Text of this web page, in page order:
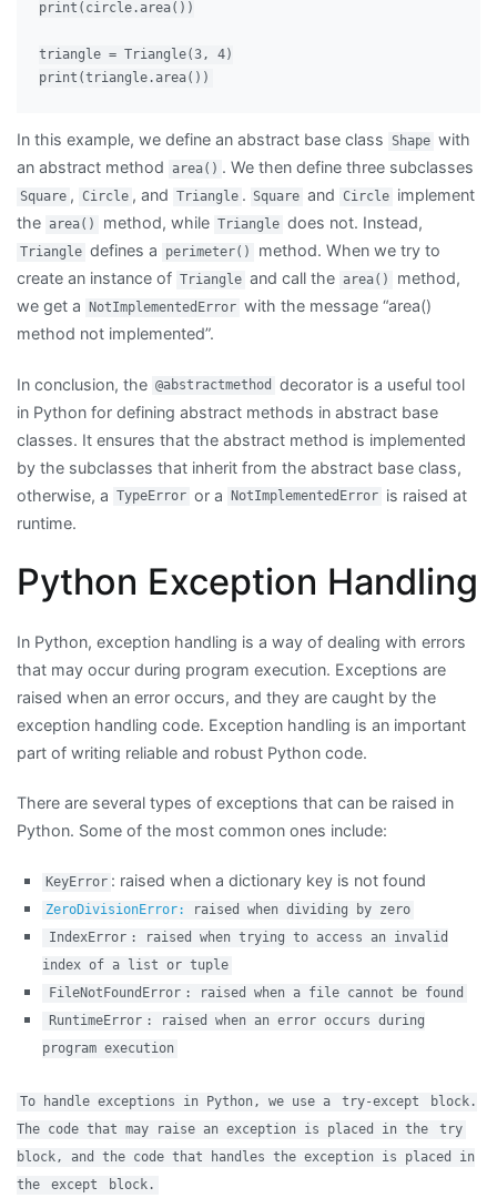
print(circle.area())
triangle = Triangle(3, 4)
In this example, we define an abstract base class Shape with
an abstract method
area() . We then define three subclasses
Square , Circle , and Triangle . Square and Circle implement
the area() method, while Triangle does not. Instead,
Triangle defines a perimeter()
method. When we try to
create an instance of Triangle and call the area()
method,
we get a
NotImplementedError with the message “area()
method not implemented”.
In conclusion, the @abstractmethod
decorator is a useful tool
in Python for defining abstract methods in abstract base
classes. It ensures that the abstract method is implemented
by the subclasses that inherit from the abstract base class,
otherwise, a TypeError or a NotImplementedError is raised at
runtime.
Python Exception Handling
In Python, exception handling is a way of dealing with errors
that may occur during program execution. Exceptions are
raised when an error occurs, and they are caught by the
exception handling code. Exception handling is an important
part of writing reliable and robust Python code.
There are several types of exceptions that can be raised in
Python. Some of the most common ones include:
KeyError : raised when a dictionary key is not found
ZeroDivisionError:
raised when dividing by zero
IndexError : raised when trying to access an invalid
index of a list or tuple
FileNotFoundError : raised when a file cannot be found
RuntimeError : raised when an error occurs during
program execution
To handle exceptions in Python, we use a try-except
block.
The code that may raise an exception is placed in the
try
block, and the code that handles the exception is placed in
the
except block.